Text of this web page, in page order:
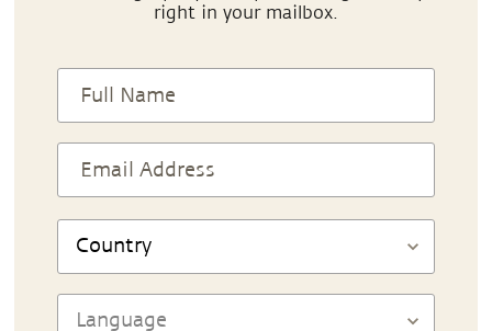
right in your mailbox.